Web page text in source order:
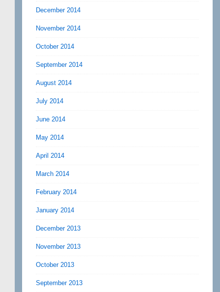
December 2014
November 2014
October 2014
September 2014
August 2014
July 2014
June 2014
May 2014
April 2014
March 2014
February 2014
January 2014
December 2013
November 2013
October 2013
September 2013